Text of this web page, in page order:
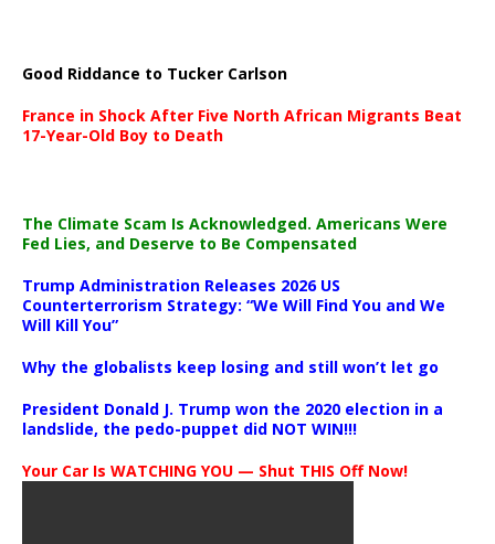
Good Riddance to Tucker Carlson
France in Shock After Five North African Migrants Beat
17-Year-Old Boy to Death
The Climate Scam Is Acknowledged. Americans Were
Fed Lies, and Deserve to Be Compensated
Trump Administration Releases 2026 US
Counterterrorism Strategy: “We Will Find You and We
Will Kill You”
Why the globalists keep losing and still won’t let go
President Donald J. Trump won the 2020 election in a
landslide, the pedo-puppet did NOT WIN!!!
Your Car Is WATCHING YOU — Shut THIS Off Now!